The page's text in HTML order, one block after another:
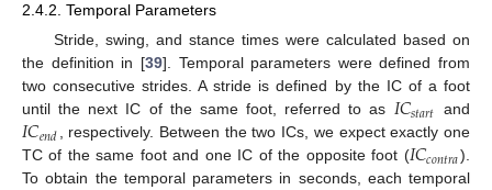
2.4.2. Temporal Parameters
Stride, swing, and stance times were calculated based on
the definition in [39]. Temporal parameters were defined from
two consecutive strides. A stride is defined by the IC of a foot
until the next IC of the same foot, referred to as 𝐼𝐶𝑠𝑡𝑎𝑟𝑡 and
𝐼𝐶𝑒𝑛𝑑, respectively. Between the two ICs, we expect exactly one
TC of the same foot and one IC of the opposite foot (𝐼𝐶𝑐𝑜𝑛𝑡𝑟𝑎).
To obtain the temporal parameters in seconds, each temporal